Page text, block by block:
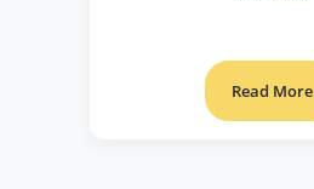
Read More